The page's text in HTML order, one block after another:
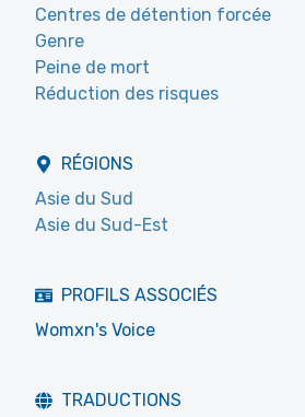
Centres de détention forcée
Genre
Peine de mort
Réduction des risques
RÉGIONS
Asie du Sud
Asie du Sud-Est
PROFILS ASSOCIÉS
Womxn's Voice
TRADUCTIONS